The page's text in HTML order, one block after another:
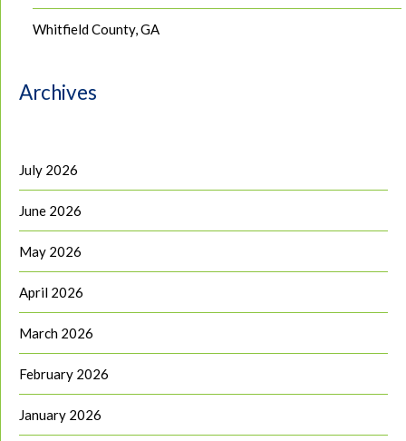
Whitfield County, GA
Archives
July 2026
June 2026
May 2026
April 2026
March 2026
February 2026
January 2026